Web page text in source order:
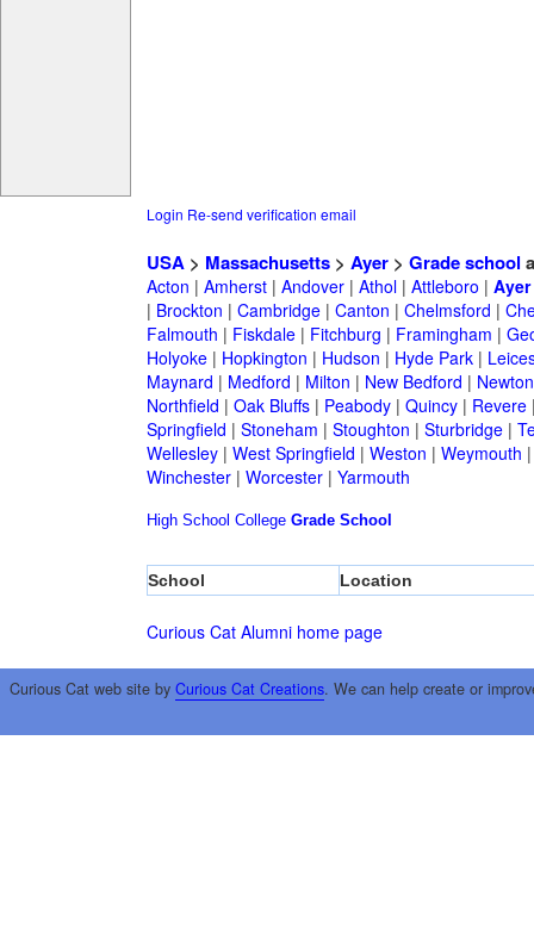
Login Re-send verification email
USA> Massachusetts> Ayer> Grade school
Acton | Amherst| Andover| Athol| Attleboro | Ayer
| Brockton | Cambridge| Canton | Chelmsford |
Falmouth | Fiskdale| Fitchburg | Framingham |
Holyoke| Hopkington | Hudson | Hyde Park|
Maynard | Medford | Milton | New Bedford |
Northfield | Oak Bluffs| Peabody| Quincy| Revere
Springfield | Stoneham | Stoughton | Sturbridge|
Wellesley| West Springfield | Weston | Weymouth
Winchester| Worcester| Yarmouth
High School College Grade School
School Location
Curious Cat Alumni home page
Curious Cat web site by Curious Cat Creations. We can help create or